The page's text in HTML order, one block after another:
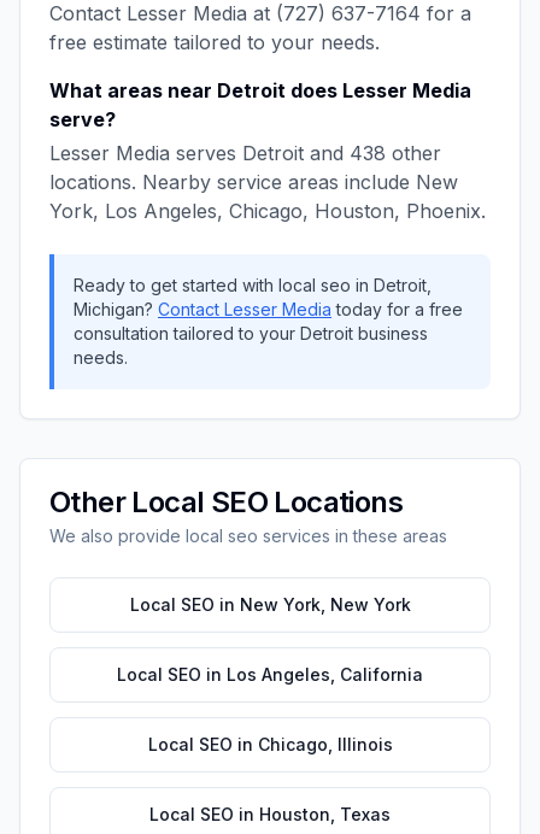
Contact Lesser Media at (727) 637-7164 for a
free estimate tailored to your needs.
What areas near Detroit does Lesser Media
serve?
Lesser Media serves Detroit and 438 other
locations. Nearby service areas include New
York, Los Angeles, Chicago, Houston, Phoenix.
Ready to get started with local seo in Detroit
Michigan? Contact Lesser Media today for a free
consultation tailored to your Detroit business
needs.
Other Local SEO Locations
We also provide local seo services in these areas
Local SEO in New York, New York
Local SEO in Los Angeles California
Local SEO in Chicago Illinois
Local SEO in Houston Texas